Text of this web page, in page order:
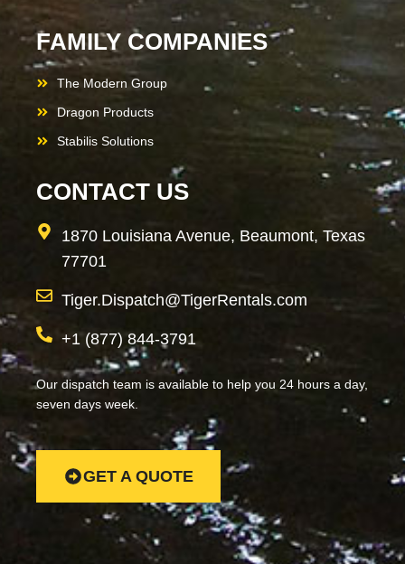
FAMILY COMPANIES
The Modern Group
Dragon Products
Stabilis Solutions
CONTACT US
1870 Louisiana Avenue, Beaumont, Texas
77701
Tiger.Dispatch@TigerRentals.com
+1 (877) 844-3791
Our dispatch team is available to help you 24 hours a day,
seven days week.
GET A QUOTE